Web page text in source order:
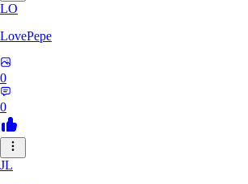
LO
LovePepe
0
0
JL